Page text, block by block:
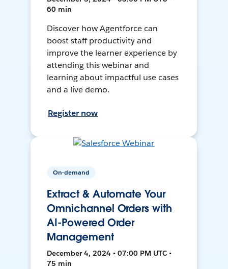
60 min
Discover how Agentforce can
boost staff productivity and
improve the learner experience by
attending this webinar and
learning about impactful use cases
and a live demo.
Register now
On-demand
Extract & Automate Your
Omnichannel Orders with
AI-Powered Order
Management
December 4, 2024 • 07:00 PM UTC •
75 min